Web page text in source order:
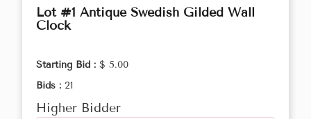
Lot #1 Antique Swedish Gilded Wall
Clock
Starting Bid : $ 5.00
Bids : 21
Higher Bidder